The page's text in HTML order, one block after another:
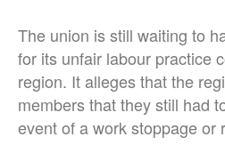
The union is still waiting to
for its unfair labour practice
region. It alleges that the
members that they still had
event of a work stoppage or